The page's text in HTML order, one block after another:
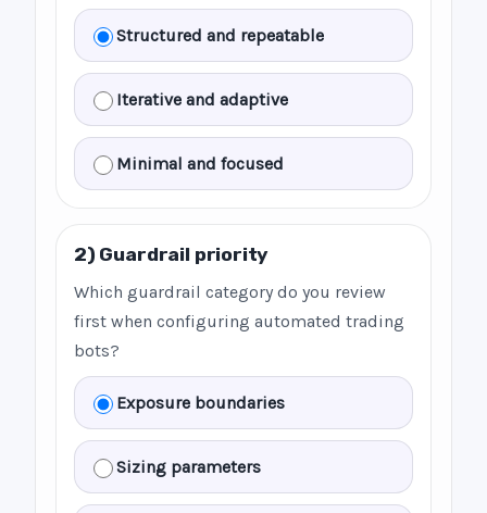
Structured and repeatable
Iterative and adaptive
Minimal and focused
2) Guardrail priority
Which guardrail category do you review
first when configuring automated trading
bots?
Exposure boundaries
Sizing parameters